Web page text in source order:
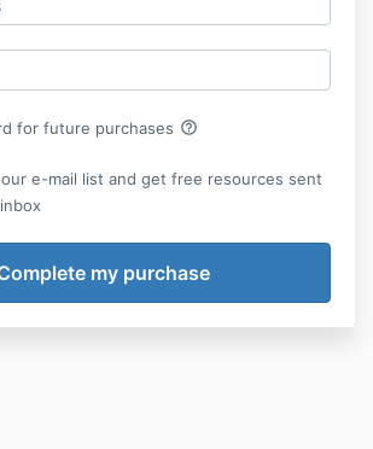
for future purchases help_outline
e-mail list and get free resources sent